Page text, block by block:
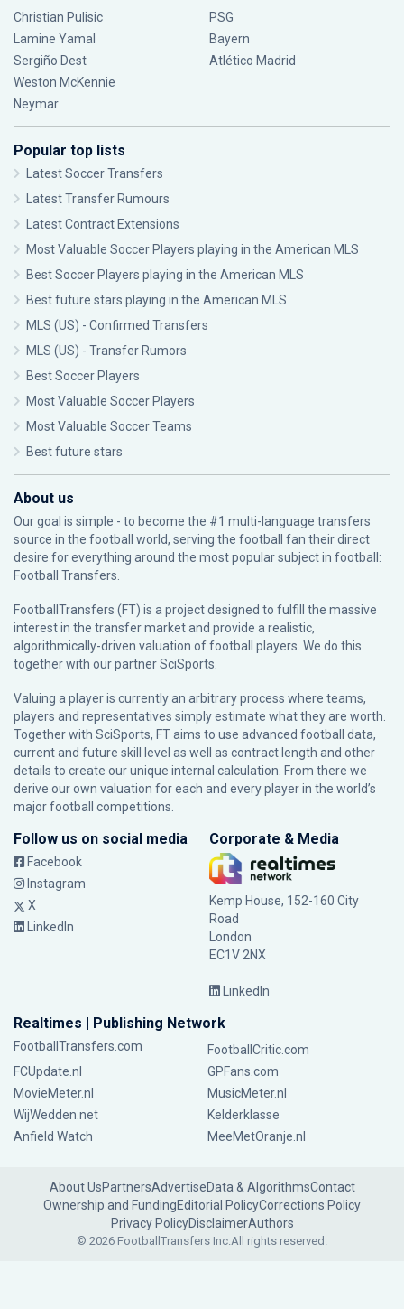
Christian Pulisic
Lamine Yamal
Sergiño Dest
Weston McKennie
Neymar
PSG
Bayern
Atlético Madrid
Popular top lists
Latest Soccer Transfers
Latest Transfer Rumours
Latest Contract Extensions
Most Valuable Soccer Players playing in the American MLS
Best Soccer Players playing in the American MLS
Best future stars playing in the American MLS
MLS (US) - Confirmed Transfers
MLS (US) - Transfer Rumors
Best Soccer Players
Most Valuable Soccer Players
Most Valuable Soccer Teams
Best future stars
About us
Our goal is simple - to become the #1 multi-language transfers
source in the football world, serving the football fan their direct
desire for everything around the most popular subject in football:
Football Transfers.
FootballTransfers (FT) is a project designed to fulfill the massive
interest in the transfer market and provide a realistic,
algorithmically-driven valuation of football players. We do this
together with our partnerSciSports
Valuing a player is currently an arbitrary process where teams,
players and representatives simply estimate what they are worth.
Together with SciSports, FT aims to use advanced football data,
current and future skill level as well as contract length and other
details to create our unique internal calculation. From there we
derive our own valuation for each and every player in the world’s
major football competitions.
Follow us on social media
Facebook
Instagram
X
LinkedIn
Corporate & Media
Kemp House, 152-160 City
Road
London
EC1V 2NX
LinkedIn
Realtimes | Publishing Network
FootballTransfers.com
FootballCritic.com
FCUpdate.nl
GPFans.com
MovieMeter.nl
MusicMeter.nl
WijWedden.net
Kelderklasse
Anfield Watch
MeeMetOranje.nl
About UsPartnersAdvertiseData & AlgorithmsContact
Ownership and FundingEditorial PolicyCorrections Policy
Privacy PolicyDisclaimerAuthors
© 2026 FootballTransfers Inc.All rights reserved.